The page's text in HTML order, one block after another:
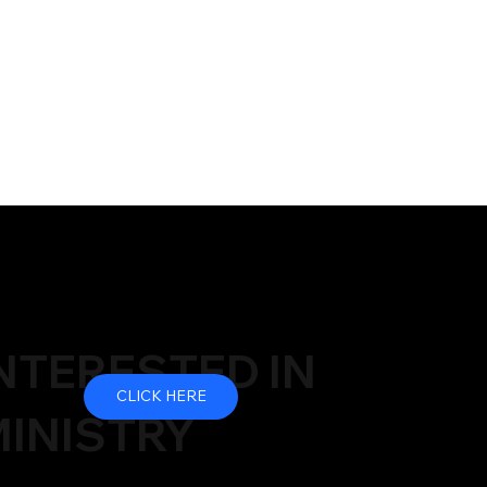
IN
CLICK HERE